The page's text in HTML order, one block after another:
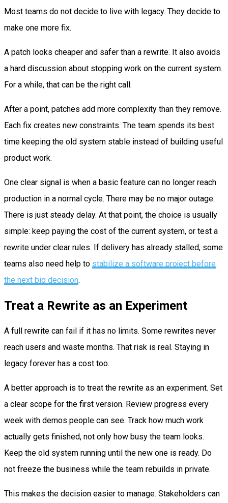
Most teams do not decide to live with legacy. They decide to
make one more fix.
A patch looks cheaper and safer than a rewrite. It also avoids
a hard discussion about stopping work on the current system.
For a while, that can be the right call.
After a point, patches add more complexity than they remove.
Each fix creates new constraints. The team spends its best
time keeping the old system stable instead of building useful
product work.
One clear signal is when a basic feature can no longer reach
production in a normal cycle. There may be no major outage.
There is just steady delay. At that point, the choice is usually
simple: keep paying the cost of the current system, or test a
rewrite under clear rules. If delivery has already stalled, some
teams also need help to stabilize a software project before
the next big decision.
Treat a Rewrite as an Experiment
A full rewrite can fail if it has no limits. Some rewrites never
reach users and waste months. That risk is real. Staying in
legacy forever has a cost too.
A better approach is to treat the rewrite as an experiment. Set
a clear scope for the first version. Review progress every
week with demos people can see. Track how much work
actually gets finished, not only how busy the team looks.
Keep the old system running until the new one is ready. Do
not freeze the business while the team rebuilds in private.
This makes the decision easier to manage. Stakeholders can